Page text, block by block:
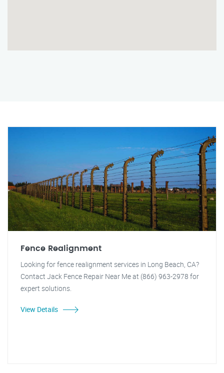
Fence Realignment
Looking for fence realignment services in Long Beach, CA?
Contact Jack Fence Repair Near Me at (866) 963-2978 for
expert solutions.
View Details